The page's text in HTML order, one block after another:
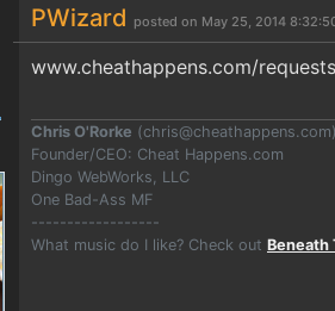
PWizard posted on May 25, 2014
www.cheathappens.com/
Chris O'Rorke (chris@cheathappens.com)
Founder/CEO: Cheat Happens.com
Dingo WebWorks, LLC
One Bad-Ass MF
------------------
What music do I like? Check out Beneath